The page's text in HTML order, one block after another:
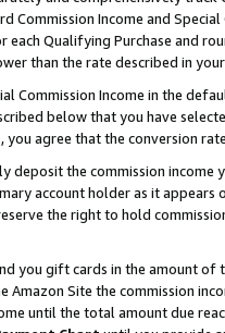
Income and
each Qualifying Purchase and
than the rate described in
Commission Income in the
below that you have
agree that the conversion
deposit the commission income
account holder as it
the right to hold
you gift cards in the amount of
Site the commission
until the total amount due